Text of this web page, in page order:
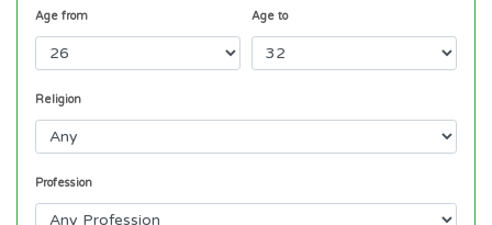
Age from Age to
Religion
Profession